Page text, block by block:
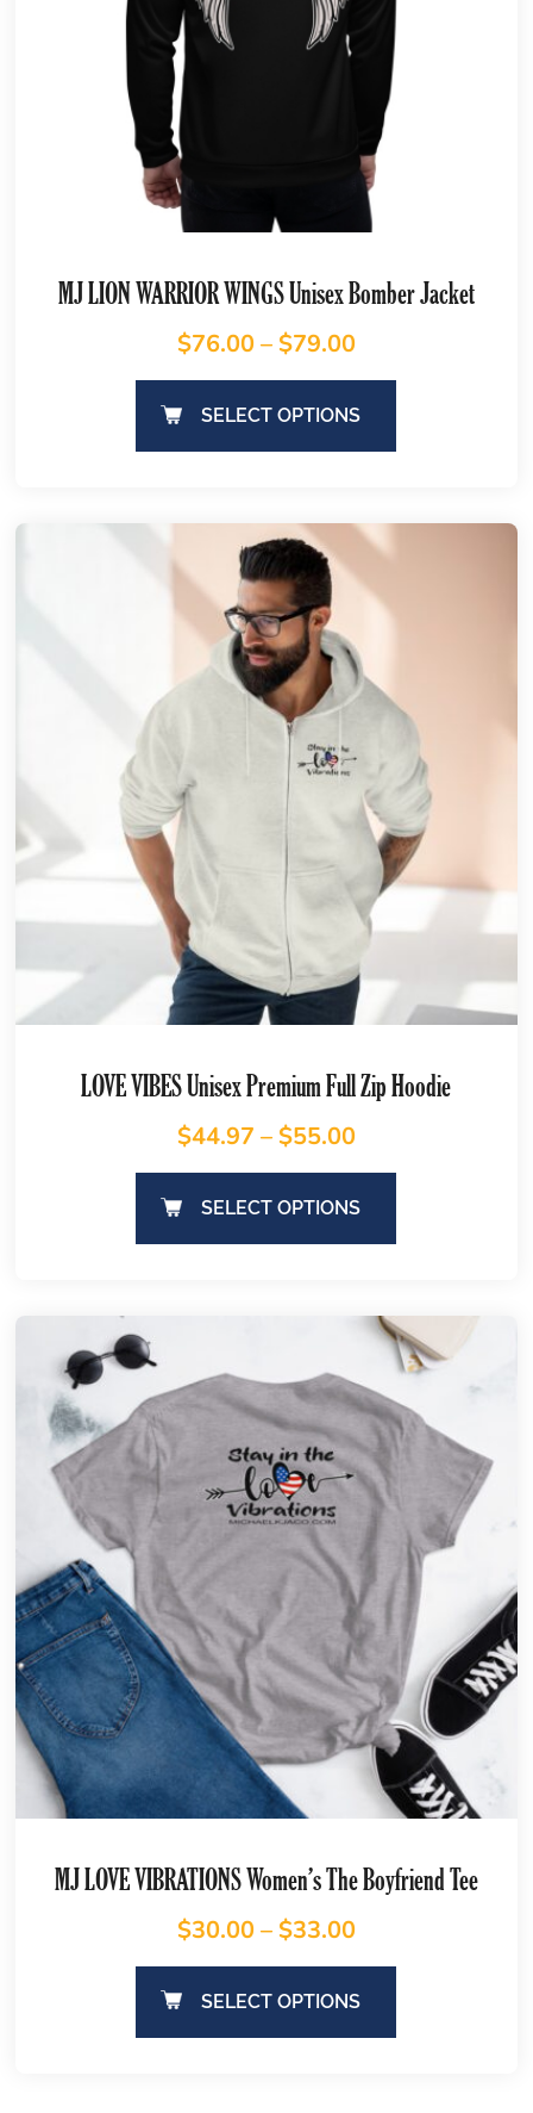
MJ LION WARRIOR WINGS Unisex Bomber Jacket
$76.00– $79.00
SELECT OPTIONS
LOVE VIBES Unisex Premium Full Zip Hoodie
$44.97 – $55.00
SELECT OPTIONS
MJ LOVE VIBRATIONS Women’s The Boyfriend Tee
$30.00– $33.00
SELECT OPTIONS